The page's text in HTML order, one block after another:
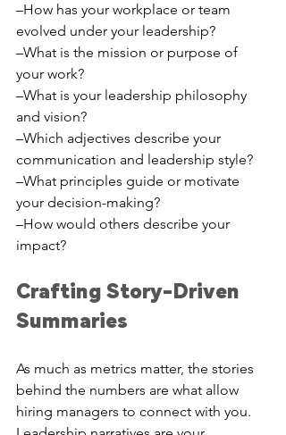
–How has your workplace or team
evolved under your leadership?
–What is the mission or purpose of
your work?
–What is your leadership philosophy
and vision?
–Which adjectives describe your
communication and leadership style?
–What principles guide or motivate
your decision-making?
–How would others describe your
impact?
Crafting Story-Driven
Summaries
As much as metrics matter, the stories
behind the numbers are what allow
hiring managers to connect with you.